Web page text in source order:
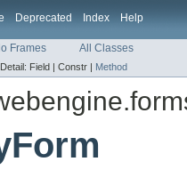
Deprecated Index Help
Frames All Classes
Detail: Field | Constr | Method